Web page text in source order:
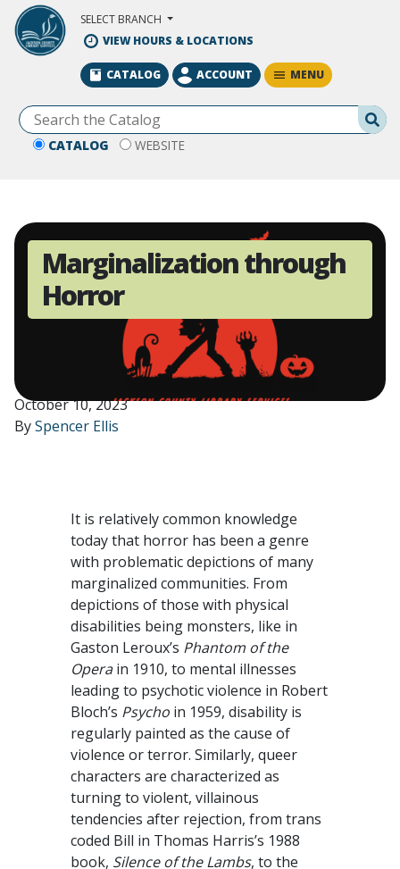
Skip to Main Content
SELECT BRANCH
VIEW HOURS & LOCATIONS
CATALOG WEBSITE
CATALOG ACCOUNT MENU
Marginalization through
Horror
October 10, 2023
BySpencer Ellis
It is relatively common knowledge
today that horror has been a genre
with problematic depictions of many
marginalized communities. From
depictions of those with physical
disabilities being monsters, like in
Gaston Leroux’s Phantom of the
Operain 1910, to mental illnesses
leading to psychotic violence in Robert
Bloch’s Psycho in 1959, disability is
regularly painted as the cause of
violence or terror. Similarly, queer
characters are characterized as
turning to violent, villainous
tendencies after rejection, from trans
coded Bill in Thomas Harris’s 1988
book, Silence of the Lambs, to the